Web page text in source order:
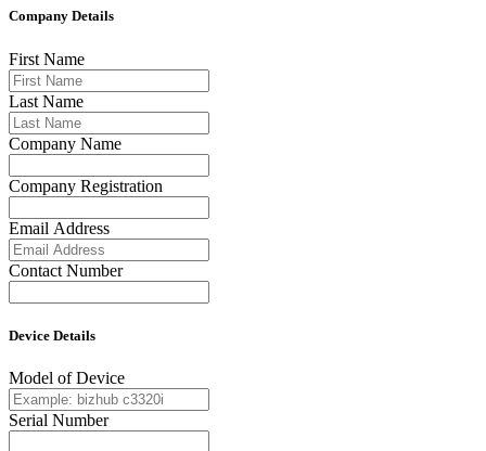
Company Details
First Name
Last Name
Company Name
Company Registration
Email Address
Contact Number
Device Details
Model of Device
Serial Number